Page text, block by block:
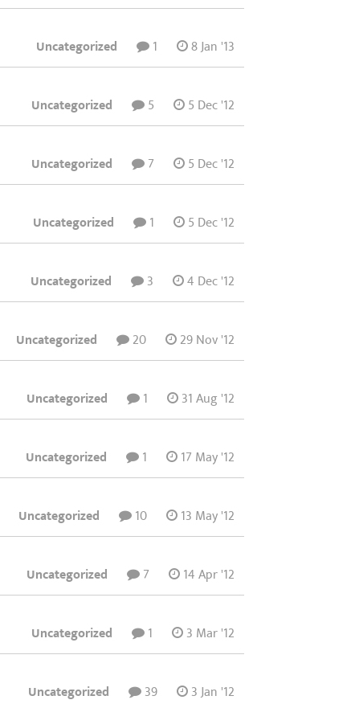
Uncategorized
1
8 Jan '13
Uncategorized
5
5 Dec '12
Uncategorized
7
5 Dec '12
Uncategorized
1
5 Dec '12
Uncategorized
3
4 Dec '12
Uncategorized
20
29 Nov '12
Uncategorized
1
31 Aug '12
Uncategorized
1
17 May '12
Uncategorized
10
13 May '12
Uncategorized
7
14 Apr '12
Uncategorized
1
3 Mar '12
Uncategorized
39
3 Jan '12